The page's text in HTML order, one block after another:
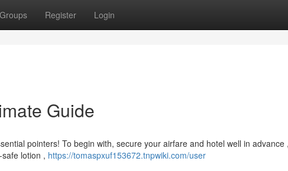
Groups Register Login
Guide
pointers! To begin with, secure your airfare and hotel well in advance ,
lotion , https://tomaspxuf153672.tnpwiki.com/user